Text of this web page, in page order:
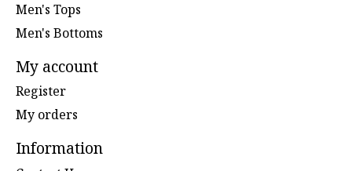
Men's Tops
Men's Bottoms
My account
Register
My orders
Information